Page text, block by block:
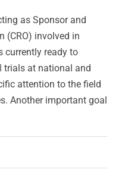
as Sponsor and
(CRO) involved in
currently ready to
trials at national and
attention to the field
Another important goal